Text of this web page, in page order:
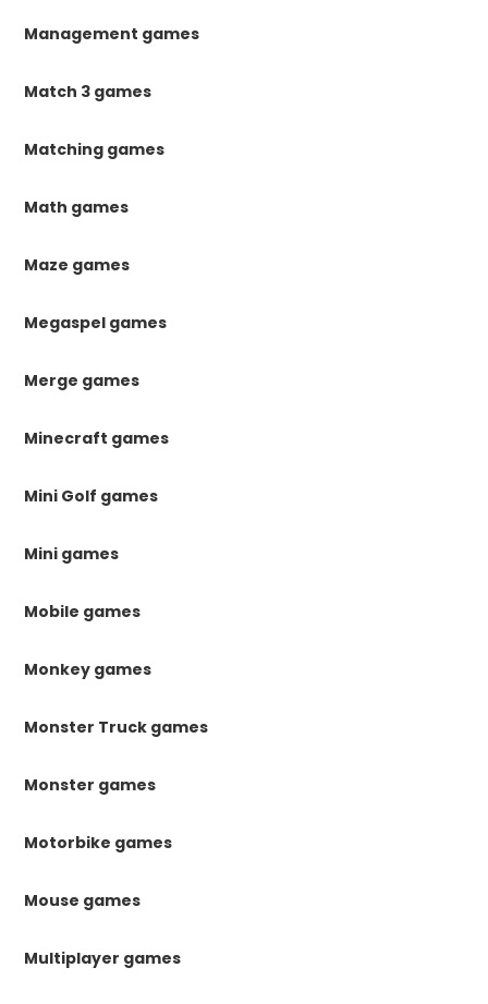
Management games
Match 3 games
Matching games
Math games
Maze games
Megaspel games
Merge games
Minecraft games
Mini Golf games
Mini games
Mobile games
Monkey games
Monster Truck games
Monster games
Motorbike games
Mouse games
Multiplayer games